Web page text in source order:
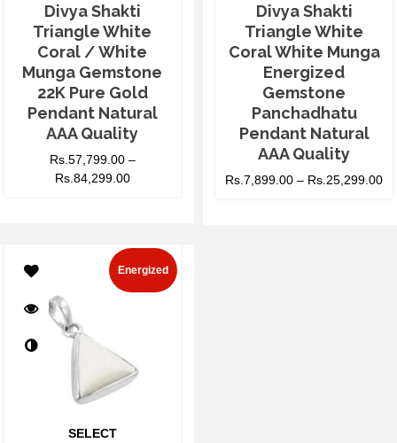
Divya Shakti
Triangle White
Coral / White
Munga Gemstone
22K Pure Gold
Pendant Natural
AAA Quality
Rs. 57,799.00–
Rs. 84,299.00
Divya Shakti
Triangle White
Coral White Munga
Energized
Gemstone
Panchadhatu
Pendant Natural
AAA Quality
Rs.7,899.00 – Rs. 25,299.00
SELECT
Energized